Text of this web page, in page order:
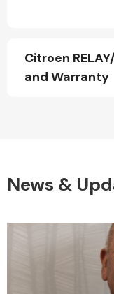
Citroen
and Warranty
News &